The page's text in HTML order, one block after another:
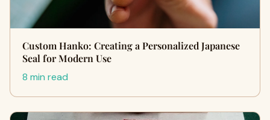
Custom Hanko: Creating a Personalized Japanese
Seal for Modern Use
8 min read